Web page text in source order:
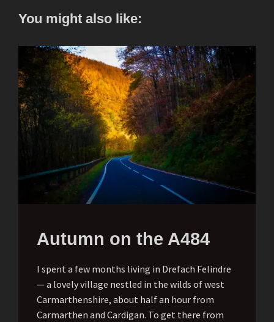
You might also like:
Autumn on the A484
I spent a few months living in Drefach Felindre
— a lovely village nestled in the wilds of west
Carmarthenshire, about half an hour from
Carmarthen and Cardigan. To get there from